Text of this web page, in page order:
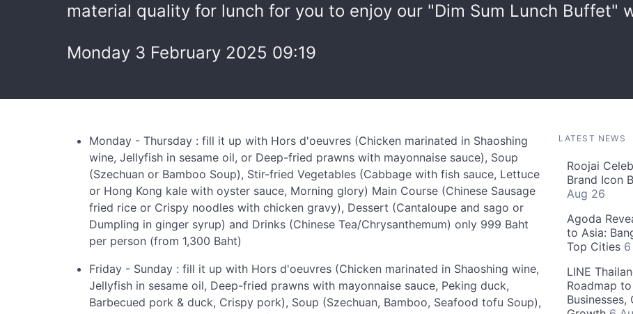
material quality for lunch for you to enjoy our "Dim Sum Lunch Buffet"
Monday 3 February 2025 09:19
Monday - Thursday : fill it up with Hors d'oeuvres (Chicken marinated in Shaoshing
wine, Jellyfish in sesame oil, or Deep-fried prawns with mayonnaise sauce), Soup
(Szechuan or Bamboo Soup), Stir-fried Vegetables (Cabbage with fish sauce, Lettuce
or Hong Kong kale with oyster sauce, Morning glory) Main Course (Chinese Sausage
fried rice or Crispy noodles with chicken gravy), Dessert (Cantaloupe and sago or
Dumpling in ginger syrup) and Drinks (Chinese Tea/Chrysanthemum) only 999 Baht
per person (from 1,300 Baht)
Friday - Sunday : fill it up with Hors d'oeuvres (Chicken marinated in Shaoshing wine,
Jellyfish in sesame oil, Deep-fried prawns with mayonnaise sauce, Peking duck,
Barbecued pork & duck, Crispy pork), Soup (Szechuan, Bamboo, Seafood tofu Soup),
LATEST NEWS
Roojai
Brand Icon
Aug 26
Agoda
to Asia:
Top Cities
LINE
Roadmap